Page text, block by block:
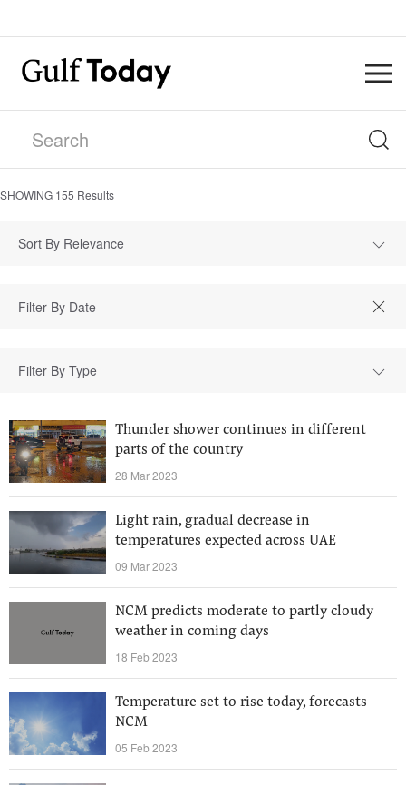
SHOWING 155 Results
Sort By Relevance
Filter By Type
Thunder shower continues in different
parts of the country
28 Mar 2023
Light rain, gradual decrease in
temperatures expected across UAE
09 Mar 2023
NCM predicts moderate to partly cloudy
weather in coming days
18 Feb 2023
Temperature set to rise today, forecasts
NCM
05 Feb 2023